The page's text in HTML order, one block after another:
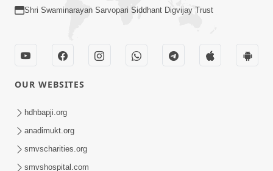
Satpurush Etle Kon ? Satpurush Na
Lakshano Shu Chhe ? | HDH Swamishri
Shri Swaminarayan Sarvopari Siddhant Digvijay Trust
OUR WEBSITES
hdhbapji.org
anadimukt.org
smvscharities.org
smvshospital.com